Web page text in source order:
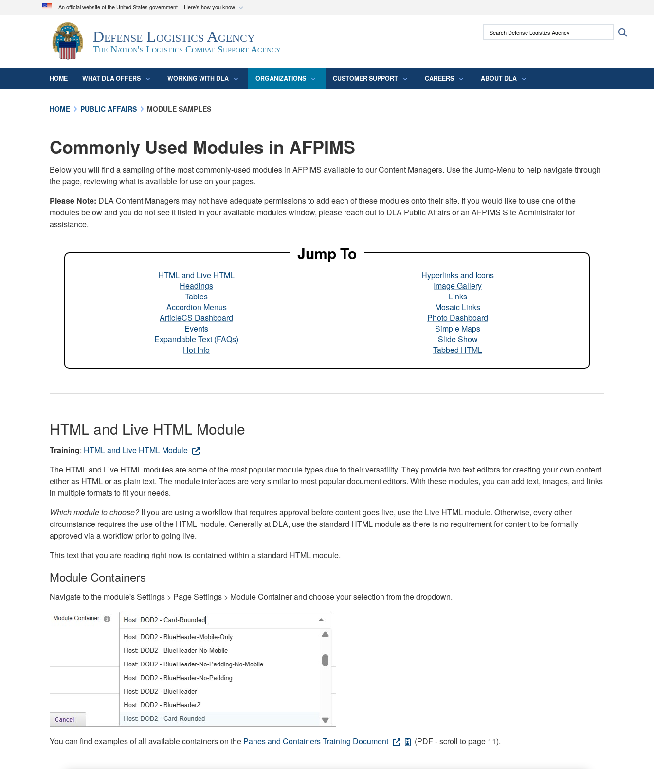
An official website of the United States government Here's how you know
Official websites use .mil
A.mil
website belongs to an official U.S. Department of Defense
organization in the United States.
Secure .mil websites use HTTPS
means you’ve safely connected to the .mil
Defense Logistics Agency
The Nation's Logistics Combat Support Agency
Search Defense Logistics Agency:
HOME WHAT DLA OFFERS WORKING WITH DLA ORGANIZATIONS CUSTOMER SUPPORT CAREERS ABOUT DLA
HOME PUBLIC AFFAIRS MODULE SAMPLES
Commonly Used Modules in AFPIMS
Below you will find a sampling of the most commonly-used modules in AFPIMS available to our Content Managers. Use the Jump-Menu to help navigate through
the page, reviewing what is available for use on your pages.
Please Note: DLA Content Managers may not have adequate permissions to add each of these modules onto their site. If you would like to use one of the
modules below and you do not see it listed in your available modules window, please reach out to DLA Public Affairs or an AFPIMS Site Administrator for
assistance.
Jump To
HTML and Live HTML
Headings
Tables
Accordion Menus
ArticleCS Dashboard
Events
Expandable Text (FAQs)
Hot Info
Hyperlinks and Icons
Image Gallery
Links
Mosaic Links
Photo Dashboard
Simple Maps
Slide Show
Tabbed HTML
HTML and Live HTML Module
Training: HTML and Live HTML Module
The HTML and Live HTML modules are some of the most popular module types due to their versatility. They provide two text editors for creating your own content
either as HTML or as plain text. The module interfaces are very similar to most popular document editors. With these modules, you can add text, images, and links
in multiple formats to fit your needs.
Which module to choose?If you are using a workflow that requires approval before content goes live, use the Live HTML module. Otherwise, every other
circumstance requires the use of the HTML module. Generally at DLA, use the standard HTML module as there is no requirement for content to be formally
approved via a workflow prior to going live.
This text that you are reading right now is contained within a standard HTML module.
Module Containers
Navigate to the module's Settings > Page Settings > Module Container and choose your selection from the dropdown.
You can find examples of all available containers on the Panes and Containers Training Document (PDF - scroll to page 11).